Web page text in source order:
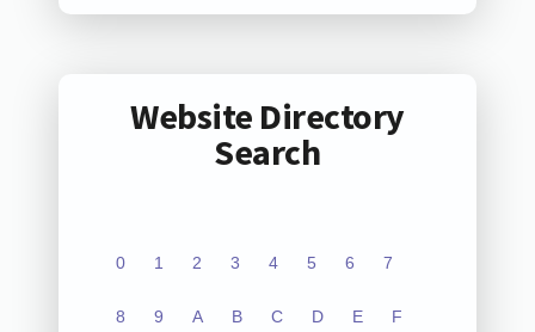
Website Directory
Search
0 1 2 3 4 5 6 7
8 9 A B C D E F